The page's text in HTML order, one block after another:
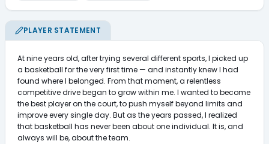
PLAYER STATEMENT
At nine years old, after trying several different sports, I picked up
a basketball for the very first time — and instantly knew I had
found where I belonged. From that moment, a relentless
competitive drive began to grow within me. I wanted to become
the best player on the court, to push myself beyond limits and
improve every single day. But as the years passed, I realized
that basketball has never been about one individual. It is, and
always will be, about the team.